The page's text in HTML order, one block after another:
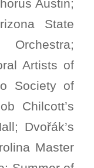
Austin;
State
Orchestra;
Artists of
Society of
Chilcott’s
Dvořák’s
Master